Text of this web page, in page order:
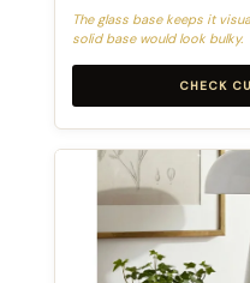
The glass base keeps it
solid base would look bulky.
CHECK